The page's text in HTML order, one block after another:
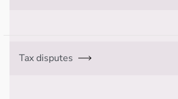
Tax disputes